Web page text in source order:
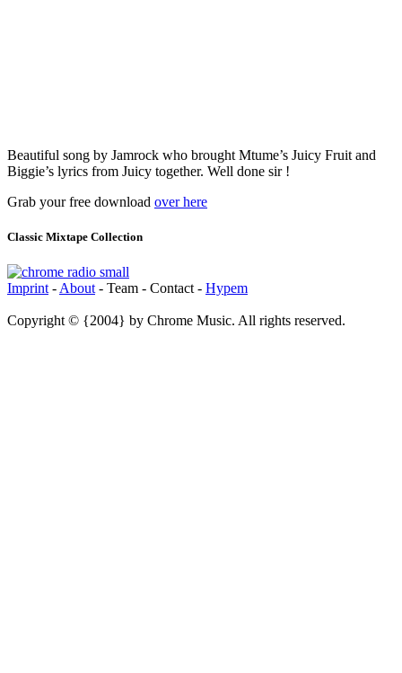
Beautiful song by Jamrock who brought Mtume’s Juicy Fruit and
Biggie’s lyrics from Juicy together. Well done sir !
Grab your free download over here
Classic Mixtape Collection
Imprint-About- Team - Contact - Hypem
Copyright © {2004} by Chrome Music. All rights reserved.